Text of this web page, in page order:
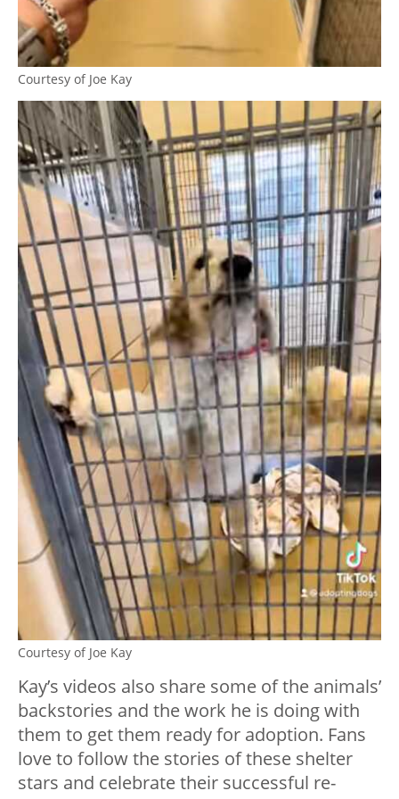
Courtesy of Joe Kay
Courtesy of Joe Kay
Kay’s videos also share some of the animals’
backstories and the work he is doing with
them to get them ready for adoption. Fans
love to follow the stories of these shelter
stars and celebrate their successful re-